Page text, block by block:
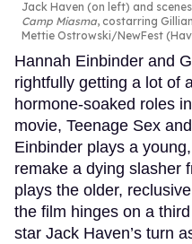
Jack Haven (on left) and
Camp Miasma, costarring
Mettie Ostrowski/NewFest
Hannah Einbinder and
rightfully getting a lot of
hormone-soaked roles
movie, Teenage Sex
Einbinder plays a
remake a dying slasher
plays the older,
the film hinges on a
star Jack Haven’s turn